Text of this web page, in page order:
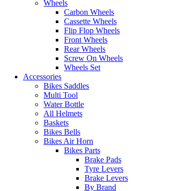
Wheels
Carbon Wheels
Cassette Wheels
Flip Flop Wheels
Front Wheels
Rear Wheels
Screw On Wheels
Wheels Set
Accessories
Bikes Saddles
Multi Tool
Water Bottle
All Helmets
Baskets
Bikes Bells
Bikes Air Horn
Bikes Parts
Brake Pads
Tyre Levers
Brake Levers
By Brand